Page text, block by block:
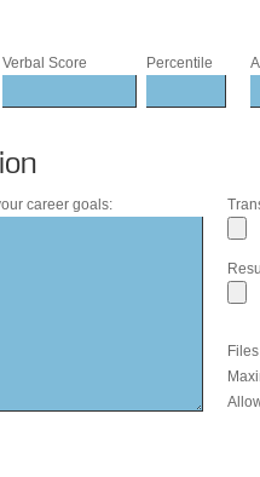
Verbal Score Percentile
career goals: